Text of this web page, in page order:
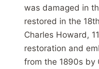
was damaged in
restored in the
Charles Howard,
restoration and
from the 1890s by